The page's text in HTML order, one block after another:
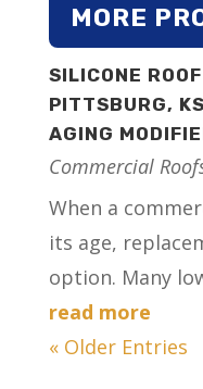
MORE
SILICONE
PITTSBURG,
AGING
Commercial
When a
its age,
option. Many
read more
« Older Entries